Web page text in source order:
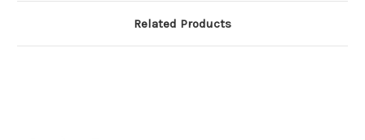
Related Products